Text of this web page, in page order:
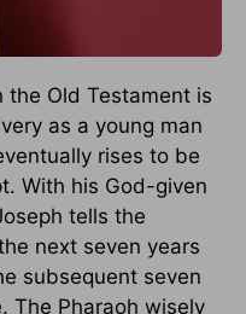
the Old Testament is
as a young man
rises to be
With his God-given
tells the
next seven years
subsequent seven
The Pharaoh wisely